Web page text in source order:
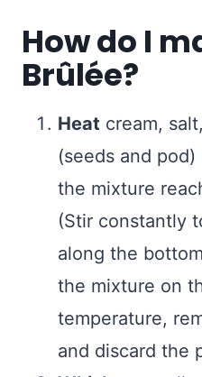
How do I
Brûlée?
Heat cream,
(seeds and
the mixture
(Stir constantly
along the
the mixture on
temperature,
and discard the